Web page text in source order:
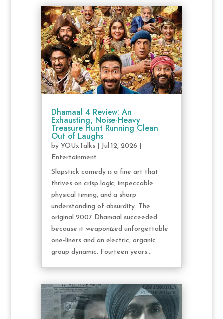
Dhamaal 4 Review: An
Exhausting, Noise-Heavy
Treasure Hunt Running Clean
Out of Laughs
by YOUxTalks| Jul 12, 2026
Entertainment
Slapstick comedy is a fine art that
thrives on crisp logic, impeccable
physical timing, and a sharp
understanding of absurdity. The
original 2007 Dhamaal succeeded
because it weaponized unforgettable
one-liners and an electric, organic
group dynamic. Fourteen years...